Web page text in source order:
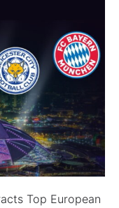
Top European